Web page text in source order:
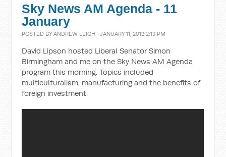
Sky News AM Agenda - 11
January
POSTED BYANDREW LEIGH · JANUARY 11, 2012 2:13 PM
David Lipson hosted Liberal Senator Simon
Birmingham and me on the Sky News AM Agenda
program this morning. Topics included
multiculturalism, manufacturing and the benefits of
foreign investment.